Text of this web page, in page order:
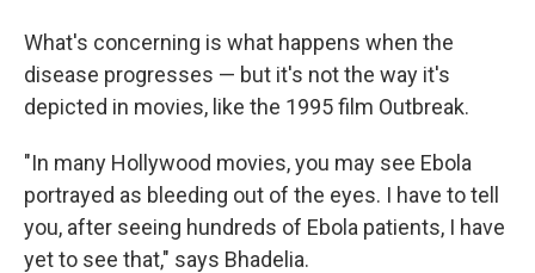
What's concerning is what happens when the
disease progresses — but it's not the way it's
depicted in movies, like the 1995 film Outbreak.
"In many Hollywood movies, you may see Ebola
portrayed as bleeding out of the eyes. I have to tell
you, after seeing hundreds of Ebola patients, I have
yet to see that," says Bhadelia.